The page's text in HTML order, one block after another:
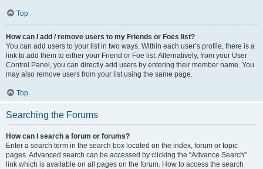
Top
How can I add / remove users to my Friends or Foes list?
You can add users to your list in two ways. Within each user’s profile, there is a
link to add them to either your Friend or Foe list. Alternatively, from your User
Control Panel, you can directly add users by entering their member name. You
may also remove users from your list using the same page.
Top
Searching the Forums
How can I search a forum or forums?
Enter a search term in the search box located on the index, forum or topic
pages. Advanced search can be accessed by clicking the “Advance Search”
link which is available on all pages on the forum. How to access the search